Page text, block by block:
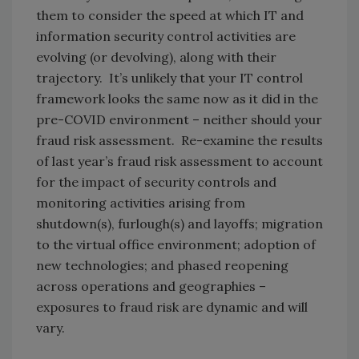
them to consider the speed at which IT and
information security control activities are
evolving (or devolving), along with their
trajectory. It’s unlikely that your IT control
framework looks the same now as it did in the
pre-COVID environment – neither should your
fraud risk assessment. Re-examine the results
of last year’s fraud risk assessment to account
for the impact of security controls and
monitoring activities arising from
shutdown(s), furlough(s) and layoffs; migration
to the virtual office environment; adoption of
new technologies; and phased reopening
across operations and geographies –
exposures to fraud risk are dynamic and will
vary.